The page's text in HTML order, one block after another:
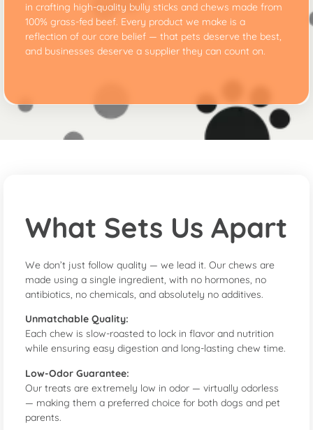
in crafting high-quality bully sticks and chews made from
100% grass-fed beef. Every product we make is a
reflection of our core belief — that pets deserve the best,
and businesses deserve a supplier they can count on.
What Sets Us Apart
We don’t just follow quality — we lead it. Our chews are
made using a single ingredient, with no hormones, no
antibiotics, no chemicals, and absolutely no additives.
Unmatchable Quality:
Each chew is slow-roasted to lock in flavor and nutrition
while ensuring easy digestion and long-lasting chew time.
Low-Odor Guarantee:
Our treats are extremely low in odor — virtually odorless
— making them a preferred choice for both dogs and pet
parents.